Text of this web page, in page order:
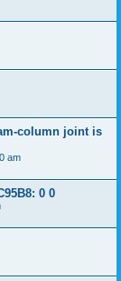
column joint is
am
0 0